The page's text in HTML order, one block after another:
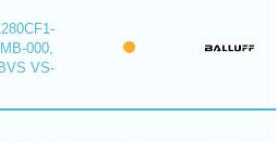
000,
VS-